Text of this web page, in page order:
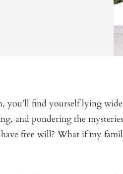
you’ll find yourself lying
and pondering the
free will? What if my